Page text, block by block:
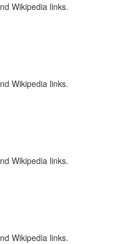
Wikipedia links.
Wikipedia links.
Wikipedia links.
Wikipedia links.